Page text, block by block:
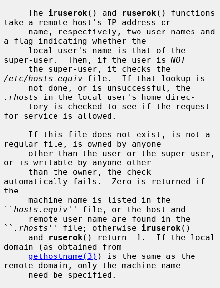
     The
iruserok () and ruserok () functions
take a remote host's IP address or
a flag indicating whether the
super-user.  Then, if the user is NOT
/etc/hosts.equiv file.  If that lookup is
.rhosts in the local user's home direc-
for service is allowed.
regular file, is owned by anyone
or is writable by anyone other
automatically fails.  Zero is returned if
the
`` hosts.equiv '' file, or the host and
`` .rhosts '' file; otherwise iruserok ()
     and
ruserok () return -1.  If the local
domain (as obtained from
gethostname(3) ) is the same as the
remote domain, only the machine name